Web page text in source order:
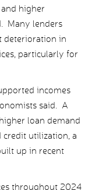
higher
Many lenders
deterioration in
particularly for
incomes
said. A
loan demand
utilization, a
up in recent
throughout 2024